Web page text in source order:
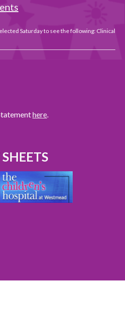
Saturday to see the following: Clinical
here